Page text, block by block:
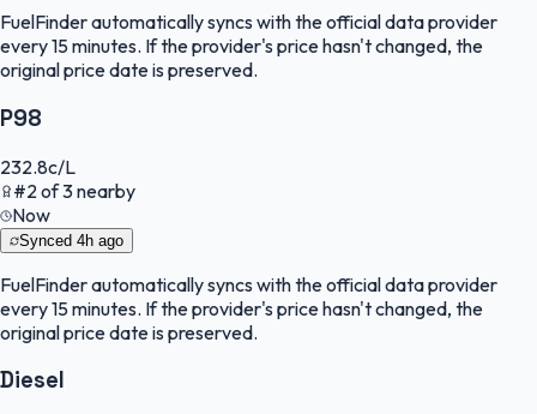
FuelFinderautomatically syncs with the official data provider
every 15 minutes. If the provider's price hasn't changed, the
original price date is preserved.
P98
232.8c/L
#2 of3nearby
Now
Synced 4h ago
FuelFinderautomatically syncs with the official data provider
every 15 minutes. If the provider's price hasn't changed, the
original price date is preserved.
Diesel